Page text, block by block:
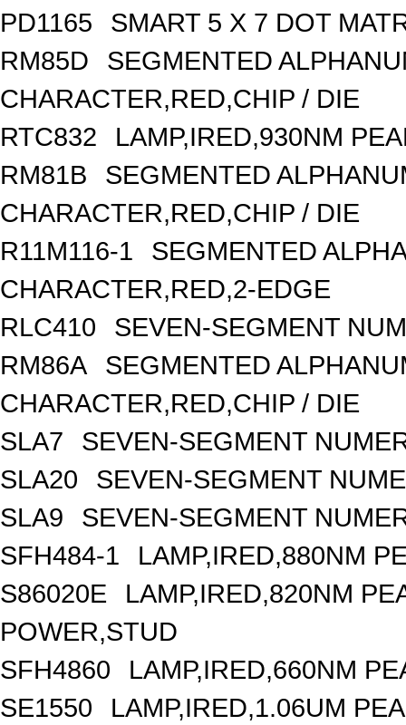
PD1165
SMART 5 X 7 DOT
RM85D
SEGMENTED
CHARACTER,RED,CHIP / DIE
RTC832
LAMP,IRED,930NM
RM81B
SEGMENTED
CHARACTER,RED,CHIP / DIE
R11M116-1
SEGMENTED
CHARACTER,RED,2-EDGE
RLC410
SEVEN-SEGMENT
RM86A
SEGMENTED
CHARACTER,RED,CHIP / DIE
SLA7
SEVEN-SEGMENT
SLA20
SEVEN-SEGMENT
SLA9
SEVEN-SEGMENT
SFH484-1
LAMP,IRED,880NM
S86020E
LAMP,IRED,820NM
POWER,STUD
SFH4860
LAMP,IRED,660NM
SE1550
LAMP,IRED,1.06UM